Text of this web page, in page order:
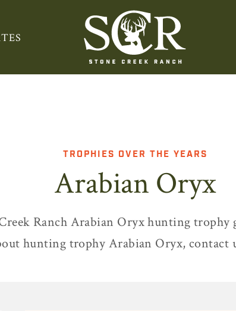
TROPHIES OVER THE YEARS
Arabian Oryx
Ranch Arabian Oryx hunting
hunting trophy Arabian Oryx, contact